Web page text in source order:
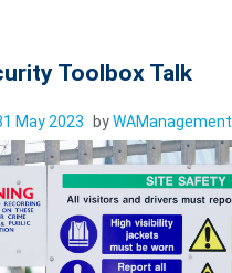
Toolbox Talk
May 2023 byWAManagement